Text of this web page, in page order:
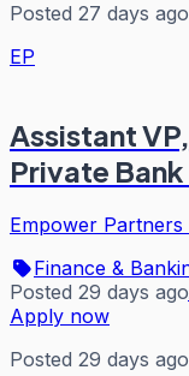
Posted 27 days ago
EP
Assistant
Private
Empower Partners
Finance &
Posted 29 days ago
Apply now
Posted 29 days ago